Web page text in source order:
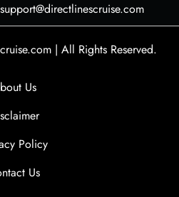
| All Rights Reserved.
Us
Policy
Us